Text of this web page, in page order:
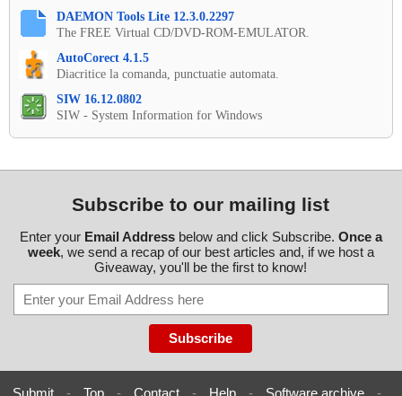
DAEMON Tools Lite 12.3.0.2297
The FREE Virtual CD/DVD-ROM-EMULATOR.
AutoCorect 4.1.5
Diacritice la comanda, punctuatie automata.
SIW 16.12.0802
SIW - System Information for Windows
Subscribe to our mailing list
Enter your Email Addressbelow and click Subscribe. Once a
week, we send a recap of our best articles and, if we host a
Giveaway, you'll be the first to know!